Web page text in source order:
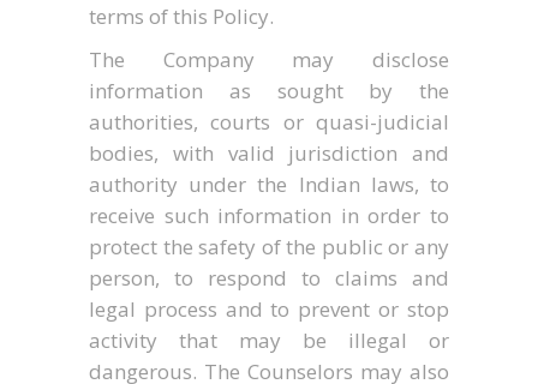
terms of this Policy.
The Company may disclose
information as sought by the
authorities, courts or quasi-judicial
bodies, with valid jurisdiction and
authority under the Indian laws, to
receive such information in order to
protect the safety of the public or any
person, to respond to claims and
legal process and to prevent or stop
activity that may be illegal or
dangerous. The Counselors may also